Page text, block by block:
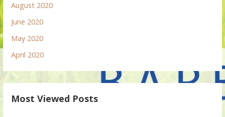
August 2020
June 2020
May 2020
April 2020
Most Viewed Posts